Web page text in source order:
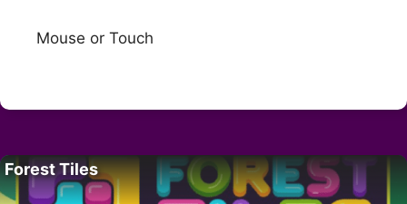
Mouse or Touch
Forest Tiles